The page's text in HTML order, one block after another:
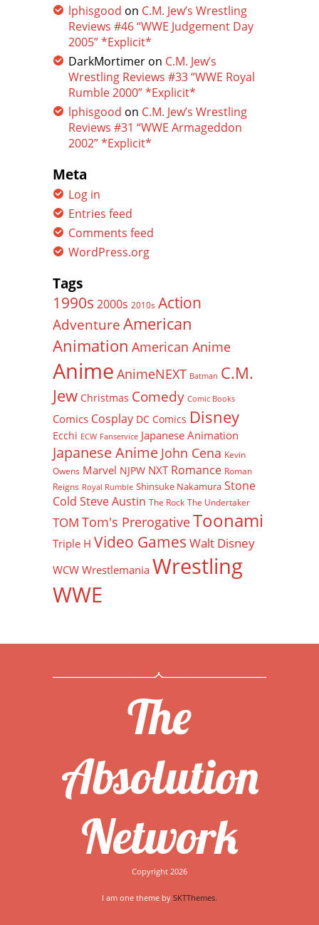
lphisgood on C.M. Jew’s Wrestling
Reviews #46 “WWE Judgement Day
2005” *Explicit*
DarkMortimer on C.M. Jew’s
Wrestling Reviews #33 “WWE Royal
Rumble 2000” *Explicit*
lphisgood on C.M. Jew’s Wrestling
Reviews #31 “WWE Armageddon
2002” *Explicit*
Meta
Log in
Entries feed
Comments feed
WordPress.org
Tags
1990s 2000s 2010s Action
Adventure American
Animation American Anime
Anime AnimeNEXT Batman C.M.
Jew Christmas Comedy Comic Books
Comics Cosplay DC Comics Disney
Ecchi ECW Fanservice Japanese Animation
Japanese Anime John Cena Kevin
Owens Marvel NJPW NXT Romance Roman
Reigns Royal Rumble Shinsuke Nakamura Stone
Cold Steve Austin The Rock The Undertaker
TOM Tom's PrerogativeToonami
Triple H Video Games Walt Disney
WCW Wrestlemania Wrestling
WWE
The
Absolution
Network
Copyright 2026
I am one theme by SKTThemes.